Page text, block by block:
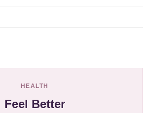
HEALTH
Feel Better